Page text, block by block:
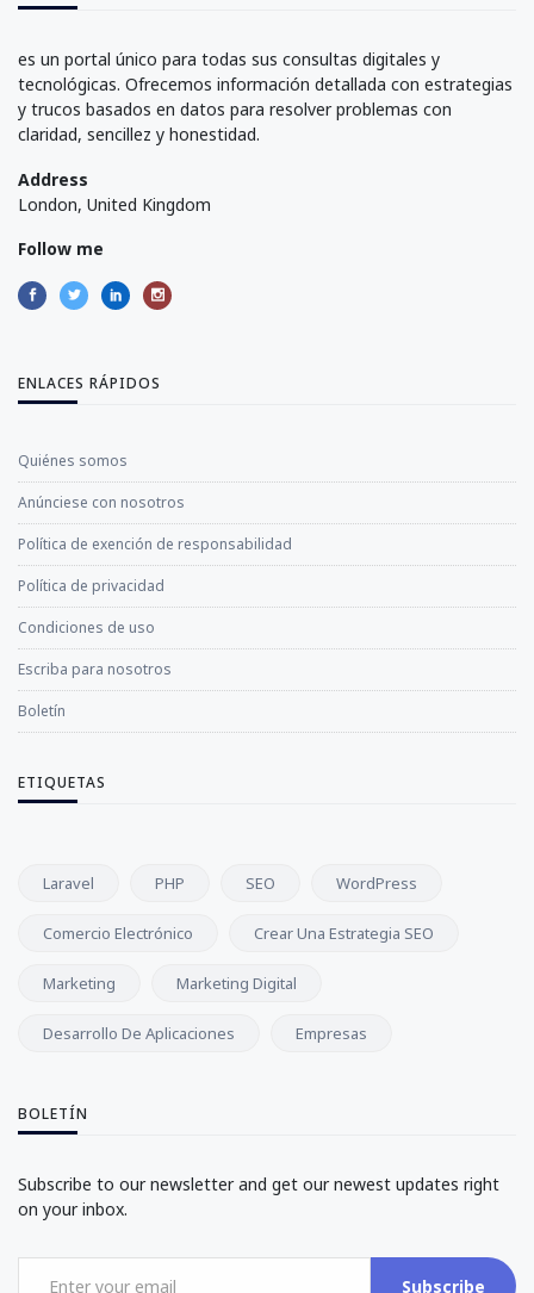
es un portal único para todas sus consultas digitales y
tecnológicas. Ofrecemos información detallada con estrategias
y trucos basados en datos para resolver problemas con
claridad, sencillez y honestidad.
Address
London, United Kingdom
Follow me
ENLACES RÁPIDOS
Quiénes somos
Anúnciese con nosotros
Política de exención de responsabilidad
Política de privacidad
Condiciones de uso
Escriba para nosotros
Boletín
ETIQUETAS
Laravel PHP SEO WordPress
Comercio Electrónico Crear Una Estrategia SEO
Marketing Marketing Digital
Desarrollo De Aplicaciones Empresas
BOLETÍN
Subscribe to our newsletter and get our newest updates right
on your inbox.
Subscribe